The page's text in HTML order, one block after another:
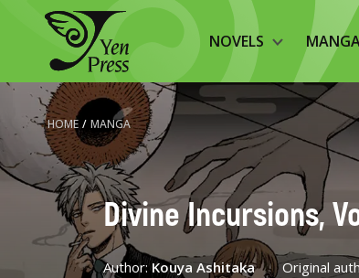
NOVELS
HOME / MANGA
Divine Incursions,
Author:Kouya Ashitaka Original